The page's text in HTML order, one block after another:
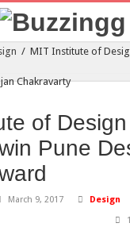
/ MIT Institute of
of Design
Pune
March 9, 2017
Design